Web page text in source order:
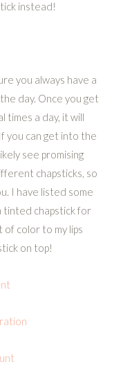
instead!
you always have a
day. Once you get
times a day, it will
you can get into the
see promising
chapsticks, so
I have listed some
tinted chapstick for
color to my lips
on top!